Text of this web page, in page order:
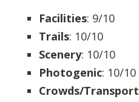
Facilities: 9/10
Trails: 10/10
Scenery: 10/10
Photogenic: 10/10
Crowds/Transport